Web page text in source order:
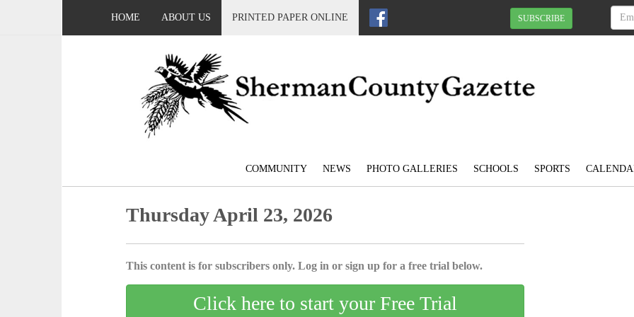
HOME ABOUT US PRINTED PAPER ONLINE SUBSCRIBE
COMMUNITY NEWS PHOTO GALLERIES SCHOOLS SPORTS
Thursday April 23, 2026
This content is for subscribers only. Log in or sign up for a free trial below.
Click here to start your Free Trial